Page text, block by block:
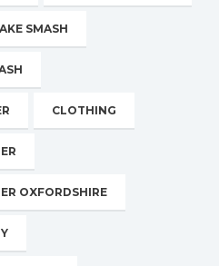
SMASH
CLOTHING
OXFORDSHIRE